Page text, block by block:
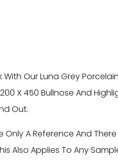
Our Luna Grey
X 450 Bullnose And
Out.
Only A Reference And
Also Applies To Any